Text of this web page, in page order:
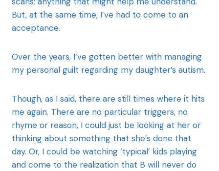
But, at the same time, I’ve had to come to an
acceptance.
Over the years, I’ve gotten better with managing
my personal guilt regarding my daughter’s autism.
Though, as I said, there are still times where it hits
me again. There are no particular triggers, no
rhyme or reason, I could just be looking at her or
thinking about something that she’s done that
day. Or, I could be watching ‘typical’ kids playing
and come to the realization that B will never do